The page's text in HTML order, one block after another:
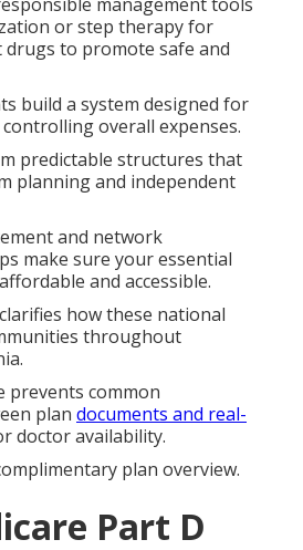
or step therapy for
to promote safe and
build a system designed for
controlling overall expenses.
predictable structures that
planning and independent
and network
make sure your essential
and accessible.
how these national
throughout
prevents common
plan documents and real-
doctor availability.
plan overview.
Part D